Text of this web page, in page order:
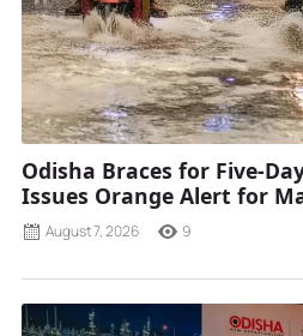
Odisha Braces for Five-
Issues Orange Alert for
August 7, 2026 9